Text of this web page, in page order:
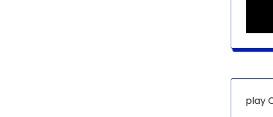
Display Change |